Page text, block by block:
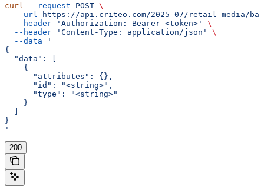
curl --request POST \
  --url
https://api.criteo.com/2025-07/retail-media/
  --header
'Authorization: Bearer <token>'
\
  --header
'Content-Type: application/json'
\
  --data
'
{
  "data": [
    {
      "attributes": {},
      "id": "<string>",
      "type": "<string>"
    }
  ]
}
'
200